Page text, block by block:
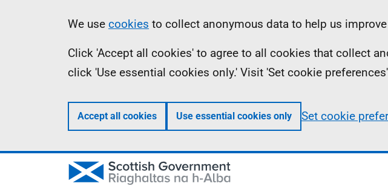
Information
We use cookies to collect anonymous data to help us
Click 'Accept all cookies' to agree to all cookies that collect
click 'Use essential cookies only.' Visit 'Set cookie
Accept all cookies Use essential cookies only Set cookie